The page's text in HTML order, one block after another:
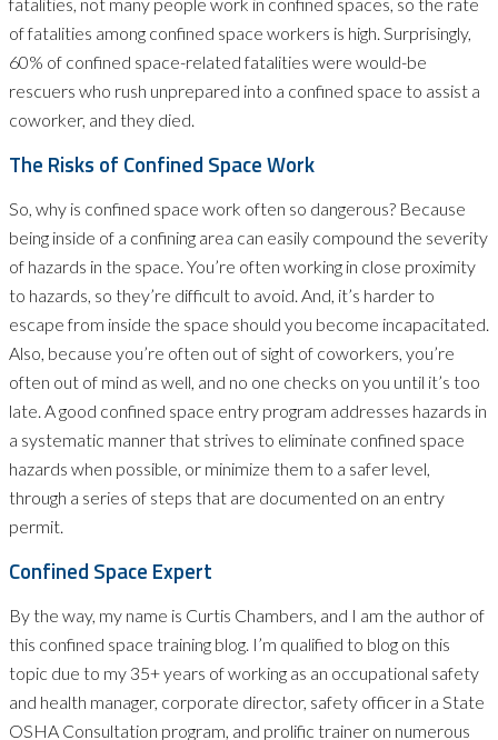
of fatalities among confined space workers is high. Surprisingly,
60% of confined space-related fatalities were would-be
rescuers who rush unprepared into a confined space to assist a
coworker, and they died.
The Risks of Confined Space Work
So, why is confined space work often so dangerous? Because
being inside of a confining area can easily compound the severity
of hazards in the space. You’re often working in close proximity
to hazards, so they’re difficult to avoid. And, it’s harder to
escape from inside the space should you become incapacitated.
Also, because you’re often out of sight of coworkers, you’re
often out of mind as well, and no one checks on you until it’s too
late. A good confined space entry program addresses hazards in
a systematic manner that strives to eliminate confined space
hazards when possible, or minimize them to a safer level,
through a series of steps that are documented on an entry
permit.
Confined Space Expert
By the way, my name is Curtis Chambers, and I am the author of
this confined space training blog. I’m qualified to blog on this
topic due to my 35+ years of working as an occupational safety
and health manager, corporate director, safety officer in a State
OSHA Consultation program, and prolific trainer on numerous